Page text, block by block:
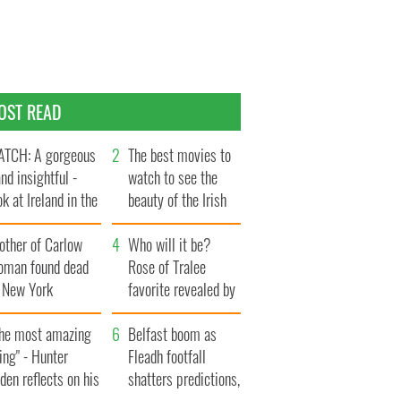
READ
A gorgeous
insightful -
at Ireland in the
1960s
The best movies to
watch to see the
beauty of the Irish
countryside
of Carlow
found dead
York
$50
wrongful
lawsuit
Who will it be?
Rose of Tralee
favorite revealed by
bookies
most amazing
- Hunter
reflects on his
Belfast boom as
Fleadh footfall
shatters predictions,